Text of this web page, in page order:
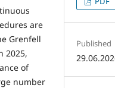
are
Grenfell
2025,
of
number
Published